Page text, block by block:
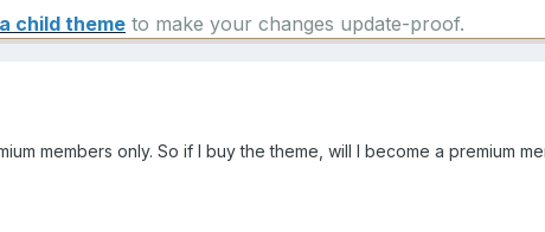
child theme to make your changes update-proof.
members only. So if I buy the theme, will I become a premium